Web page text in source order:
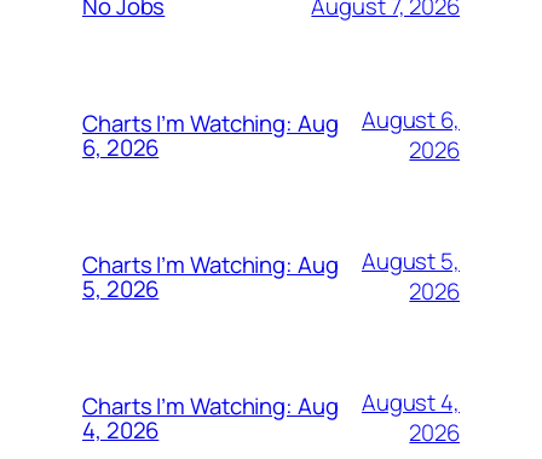
No Jobs
Charts I’m Watching: Aug
6, 2026
August 6,
2026
Charts I’m Watching: Aug
5, 2026
August 5,
2026
Charts I’m Watching: Aug
4, 2026
August 4,
2026